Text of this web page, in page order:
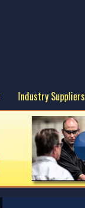
Industry Suppliers